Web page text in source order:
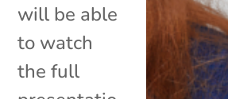
will be able
to watch
the full